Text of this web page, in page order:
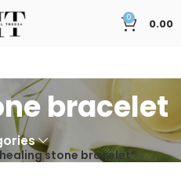
0 0.00
bracelet
stone bracelet”